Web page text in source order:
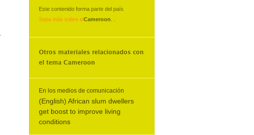
Este contenido forma parte del país
Cameroon
Sepa más sobre el
Otros materiales relacionados con
el tema Cameroon
En los medios de comunicación
(English) African slum dwellers
get boost to improve living
conditions